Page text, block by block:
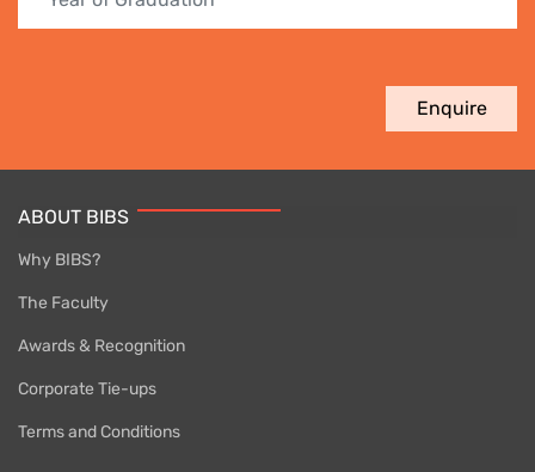
Enquire
ABOUT BIBS
Why BIBS?
The Faculty
Awards & Recognition
Corporate Tie-ups
Terms and Conditions